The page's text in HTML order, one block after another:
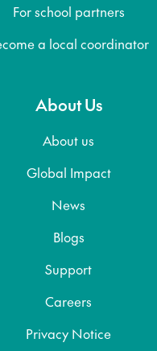
For school partners
a local coordinator
About Us
About us
Global Impact
News
Blogs
Support
Careers
Privacy Notice